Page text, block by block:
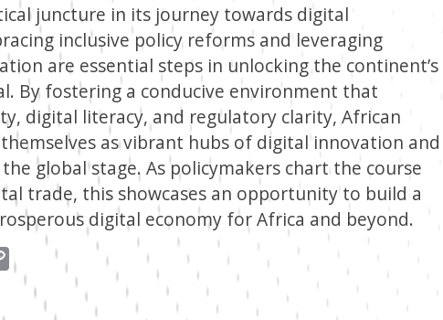
juncture in its journey towards digital
inclusive policy reforms and leveraging
are essential steps in unlocking the continent’s
By fostering a conducive environment that
digital literacy, and regulatory clarity, African
as vibrant hubs of digital innovation and
global stage. As policymakers chart the course
trade, this showcases an opportunity to build a
digital economy for Africa and beyond.
Copy
Link